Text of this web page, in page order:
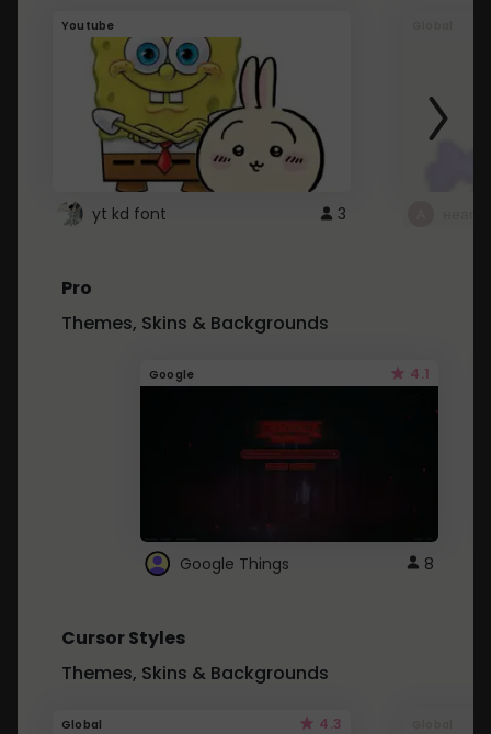
Youtube
yt kd font 3
Pro
Themes, Skins & Backgrounds
Google 4.1
Google Things 8
Cursor Styles
Themes, Skins & Backgrounds
Global 4.3